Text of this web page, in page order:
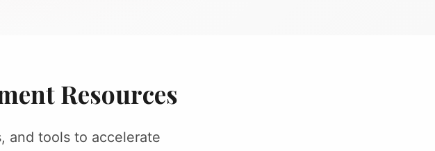
Resources
and tools to accelerate